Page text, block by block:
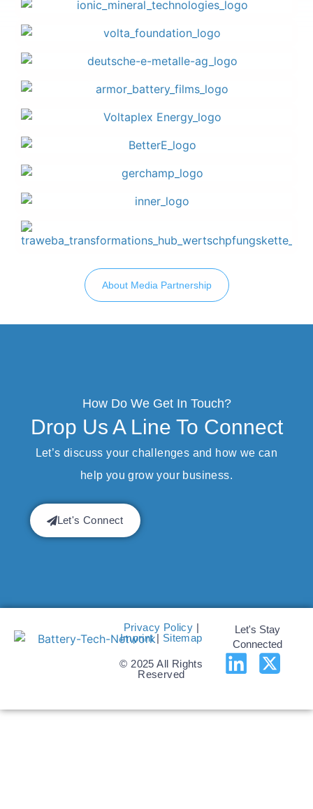
About Media Partnership
How Do We Get In Touch?
Drop Us A Line To Connect
Let’s discuss your challenges and how we can
help you grow your business.
Let's Connect
Privacy Policy |
Imprint| Sitemap
© 2025 All Rights
Reserved
Let's Stay
Connected